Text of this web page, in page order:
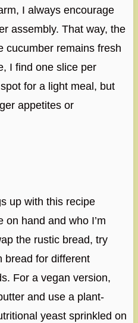
I always encourage
assembly. That way, the
cucumber remains fresh
I find one slice per
for a light meal, but
appetites or
up with this recipe
hand and who I’m
the rustic bread, try
bread for different
For a vegan version,
and use a plant-
yeast sprinkled on